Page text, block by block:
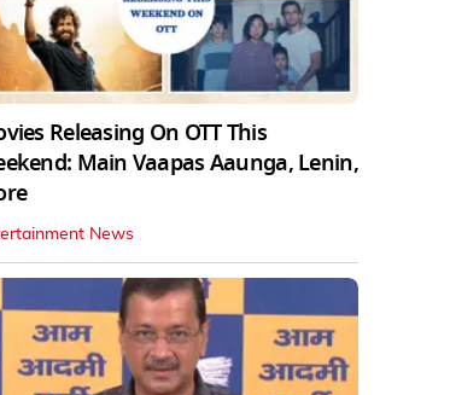
Releasing On OTT This
Main Vaapas Aaunga, Lenin,
News